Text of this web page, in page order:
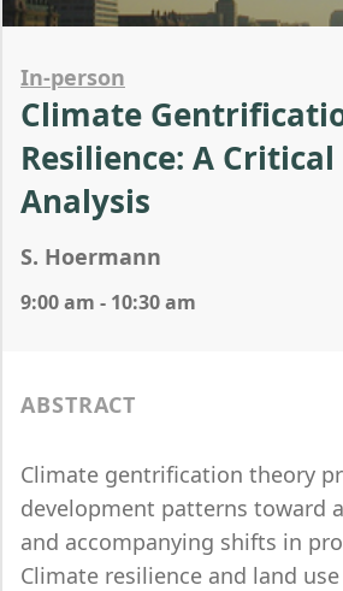
In-person
Climate
Resilience: A
Analysis
S. Hoermann
9:00 am - 10:30 am
ABSTRACT
Climate gentrification theory
development patterns toward
and accompanying shifts in
Climate resilience and land